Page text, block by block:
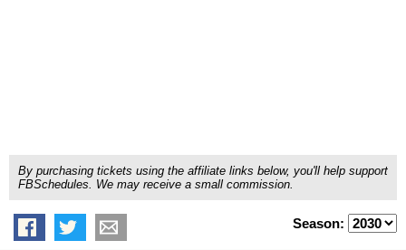
By purchasing tickets using the affiliate links below, you'll help support
FBSchedules. We may receive a small commission.
Season: